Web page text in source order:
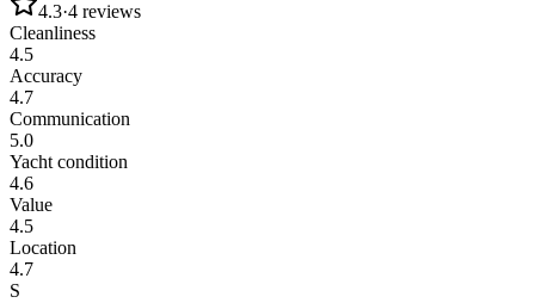
4.3·4 reviews
Cleanliness
4.5
Accuracy
4.7
Communication
5.0
Yacht condition
4.6
Value
4.5
Location
4.7
S